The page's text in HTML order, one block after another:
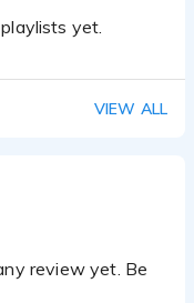
yet.
VIEW ALL
review yet. Be